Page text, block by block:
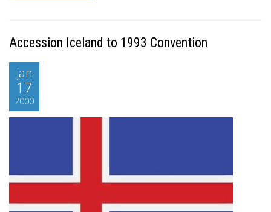
Accession Iceland to 1993 Convention
jan
17
2000